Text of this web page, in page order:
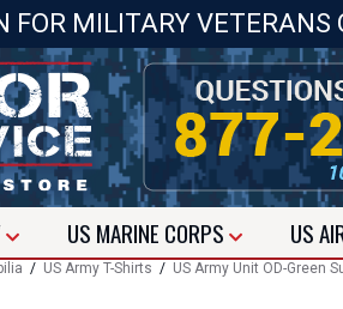
FOR MILITARY VETERANS
US MARINE CORPS US
/ US Army T-Shirts / US Army Unit OD-Green